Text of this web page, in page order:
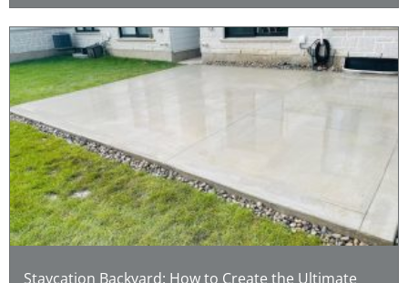
Staycation Backyard: How to Create the Ultimate